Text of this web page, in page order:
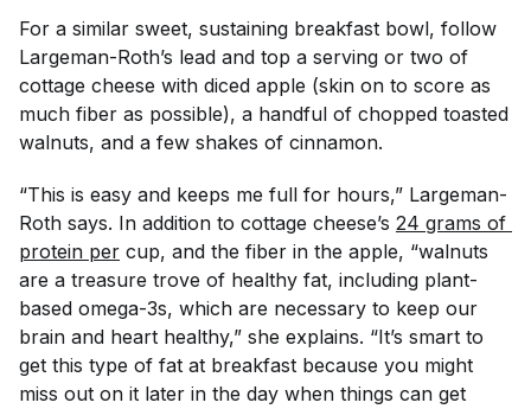
For a similar sweet, sustaining breakfast bowl, follow
Largeman-Roth’s lead and top a serving or two of
cottage cheese with diced apple (skin on to score as
much fiber as possible), a handful of chopped toasted
walnuts, and a few shakes of cinnamon.
“This is easy and keeps me full for hours,” Largeman-
Roth says. In addition to cottage cheese’s 24 grams of
protein per cup, and the fiber in the apple, “walnuts
are a treasure trove of healthy fat, including plant-
based omega-3s, which are necessary to keep our
brain and heart healthy,” she explains. “It’s smart to
get this type of fat at breakfast because you might
miss out on it later in the day when things can get